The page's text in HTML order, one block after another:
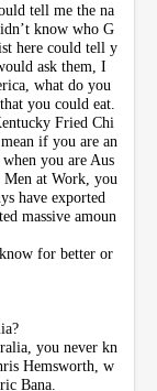
tell me the na
know who G
here could tell y
ask them, I
what do you
you could eat.
Fried Chi
if you are an
you are Aus
at Work, you
have exported
massive amoun
for better or
you never kn
Hemsworth, w
Bana.